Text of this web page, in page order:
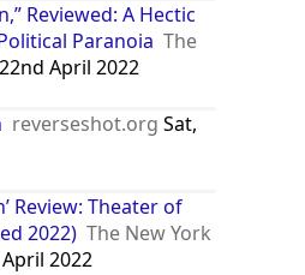
Reviewed: A Hectic
Paranoia The
April 2022
reverseshot.org Sat,
Review: Theater of
2022) The New York
2022